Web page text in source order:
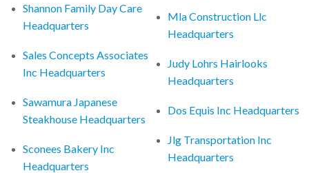
Shannon Family Day Care
Headquarters
Sales Concepts Associates
Inc Headquarters
Sawamura Japanese
Steakhouse Headquarters
Sconees Bakery Inc
Headquarters
Mla Construction Llc
Headquarters
Judy Lohrs Hairlooks
Headquarters
Dos Equis Inc Headquarters
Jlg Transportation Inc
Headquarters